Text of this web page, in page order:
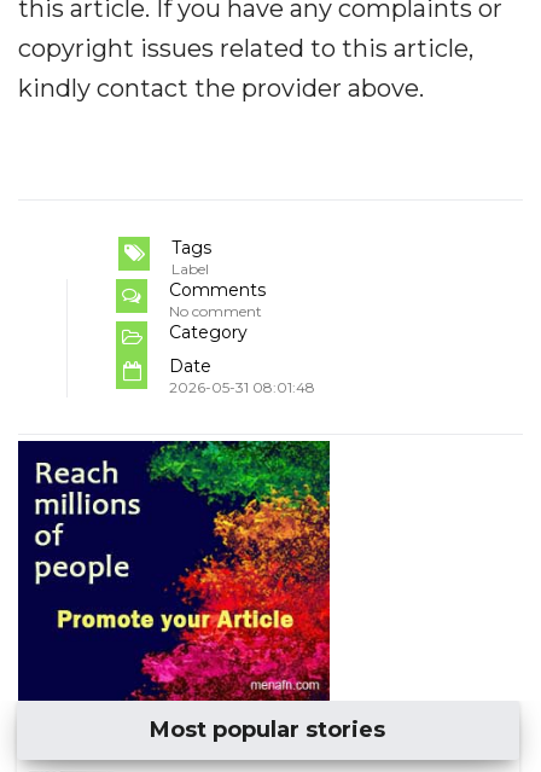
this article. If you have any complaints or
copyright issues related to this article,
kindly contact the provider above.
Tags
Label
Comments
No comment
Category
Date
2026-05-31 08:01:48
Most popular stories